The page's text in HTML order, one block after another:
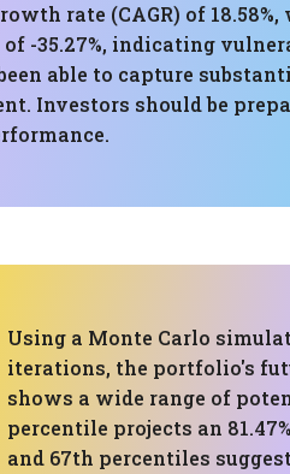
rate (CAGR) of
-35.27%, indicating
able to capture
Investors should be
Using a Monte Carlo
iterations, the portfolio's
shows a wide range of
percentile projects an
and 67th percentiles